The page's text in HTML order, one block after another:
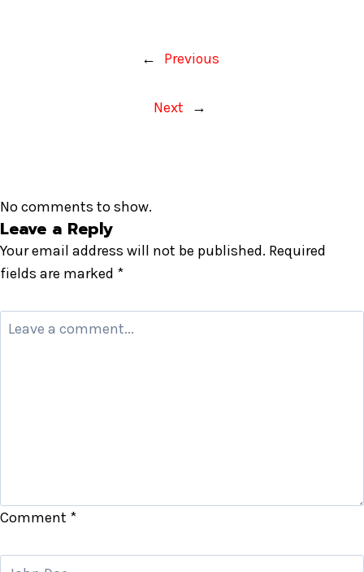
← Previous
Next →
No comments to show.
Leave a Reply
Your email address will not be published. Required
fields are marked *
Comment *